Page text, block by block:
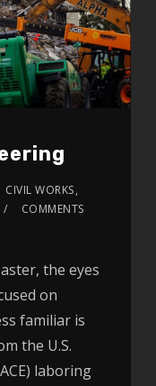
CIVIL WORKS,
COMMENTS
the eyes
on
familiar is
the U.S.
laboring